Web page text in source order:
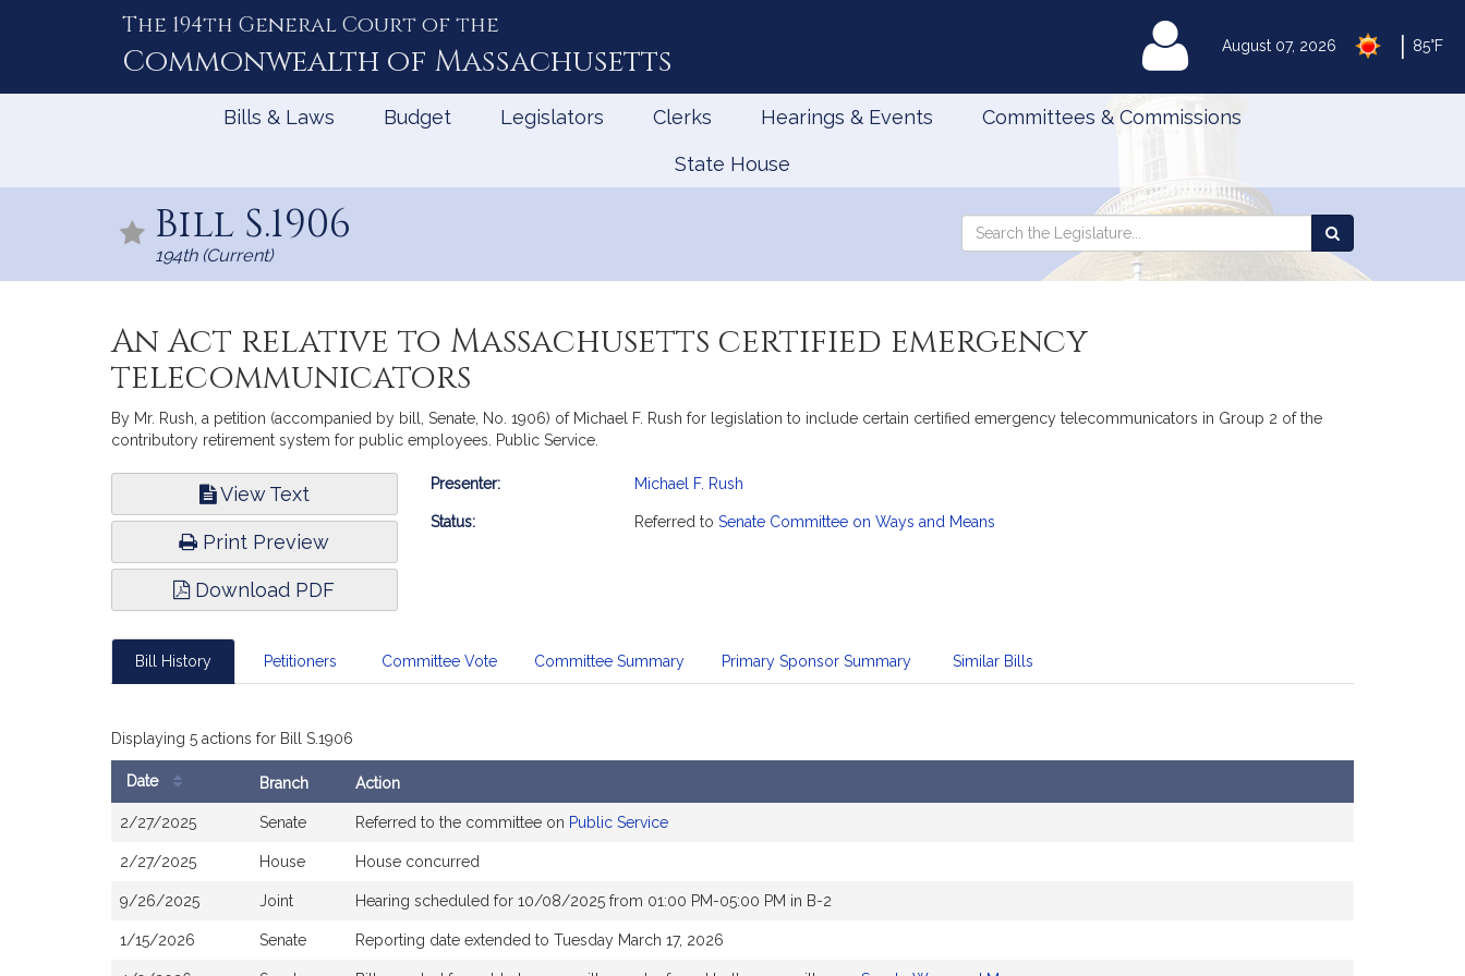
August 07, 2026 85°F
The 194th General Court of the
Commonwealth of Massachusetts MyLegislature
Bills & Laws Budget Legislators Clerks Hearings & Events Committees & Commissions
State House
Bill S.1906
194th (Current)
Search
Search
the
An Act relative to Massachusetts certified emergency
telecommunicators
By Mr. Rush, a petition (accompanied by bill, Senate, No. 1906) of Michael F. Rush for legislation to include certain certified emergency telecommunicators in Group 2 of the
contributory retirement system for public employees. Public Service.
View Text
Print Preview
Download PDF
Bill
Presenter: Michael F. Rush
Status: Referred to Senate Committee on Ways and Means
Bill History Petitioners Committee Vote Committee Summary Primary Sponsor Summary Similar Bills
Displaying 5 actions for Bill S.1906
History
Date Branch Action
2/27/2025 Senate Referred to the committee on Public Service
2/27/2025 House House concurred
9/26/2025 Joint Hearing scheduled for 10/08/2025 from 01:00 PM-05:00 PM in B-2
1/15/2026 Senate Reporting date extended to Tuesday March 17, 2026